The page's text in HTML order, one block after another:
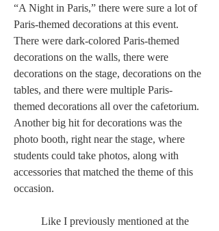
“A Night in Paris,” there were sure a lot of
Paris-themed decorations at this event.
There were dark-colored Paris-themed
decorations on the walls, there were
decorations on the stage, decorations on the
tables, and there were multiple Paris-
themed decorations all over the cafetorium.
Another big hit for decorations was the
photo booth, right near the stage, where
students could take photos, along with
accessories that matched the theme of this
occasion.